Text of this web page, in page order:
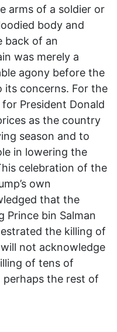
arms of a soldier or
body and
back of an
was merely a
agony before the
its concerns. For the
President Donald
as the country
season and to
in lowering the
celebration of the
own
that the
Prince bin Salman
the killing of
not acknowledge
of tens of
the rest of